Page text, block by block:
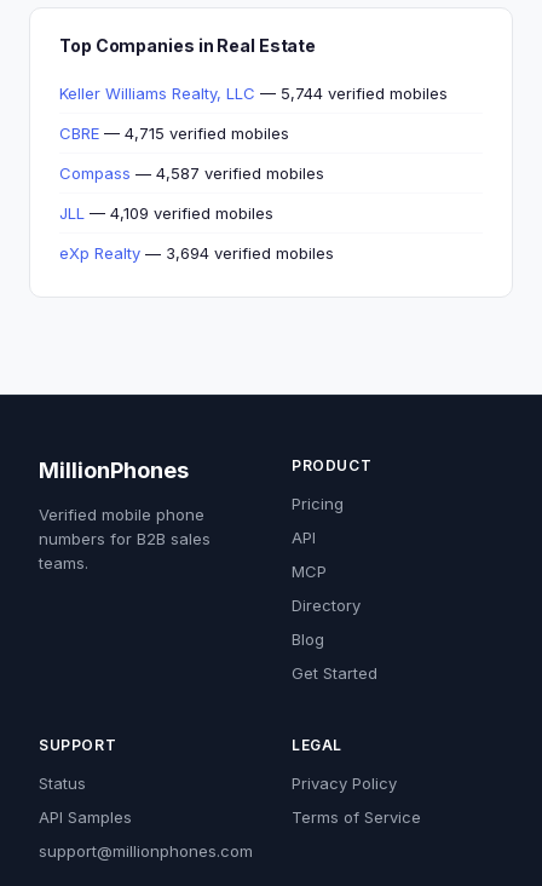
Top Companies in Real Estate
Keller Williams Realty, LLC — 5,744 verified mobiles
CBRE — 4,715 verified mobiles
Compass — 4,587 verified mobiles
JLL — 4,109 verified mobiles
eXp Realty — 3,694 verified mobiles
MillionPhones
Verified mobile phone
numbers for B2B sales
teams.
PRODUCT
Pricing
API
MCP
Directory
Blog
Get Started
SUPPORT
Status
API Samples
support@millionphones.com
LEGAL
Privacy Policy
Terms of Service